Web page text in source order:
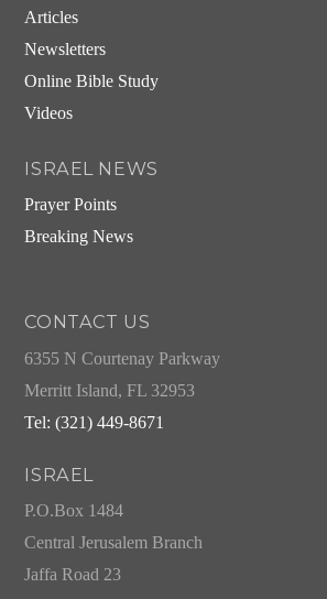
Articles
Newsletters
Online Bible Study
Videos
ISRAEL NEWS
Prayer Points
Breaking News
CONTACT US
6355 N Courtenay Parkway
Merritt Island, FL 32953
Tel: (321) 449-8671
ISRAEL
P.O.Box 1484
Central Jerusalem Branch
Jaffa Road 23